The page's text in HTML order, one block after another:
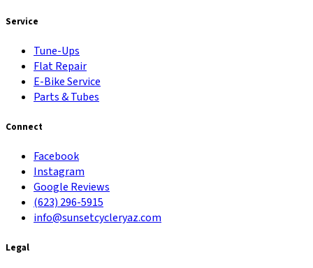
Service
Tune-Ups
Flat Repair
E-Bike Service
Parts & Tubes
Connect
Facebook
Instagram
Google Reviews
(623) 296-5915
info@sunsetcycleryaz.com
Legal